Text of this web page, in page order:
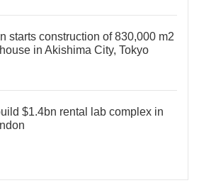
starts construction of 830,000 m2
in Akishima City, Tokyo
$1.4bn rental lab complex in